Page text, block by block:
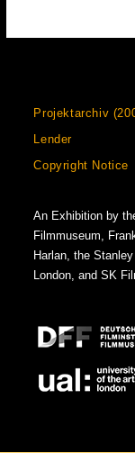
Projektarchiv
Lender
Copyright Notice
An Exhibition by
Filmmuseum,
Harlan, the
London, and SK